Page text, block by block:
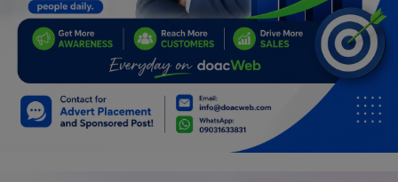
Travel
Family
Job/Vacancies
Car Talk, Autos